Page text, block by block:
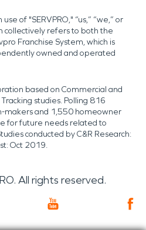
of "SERVPRO," “us,” “we,” or
collectively refers to both the
Franchise System, which is
owned and operated
based on Commercial and
studies. Polling 816
makers and 1,550 homeowner
for future needs related to
conducted by C&R Research:
Oct 2019.
All rights reserved.